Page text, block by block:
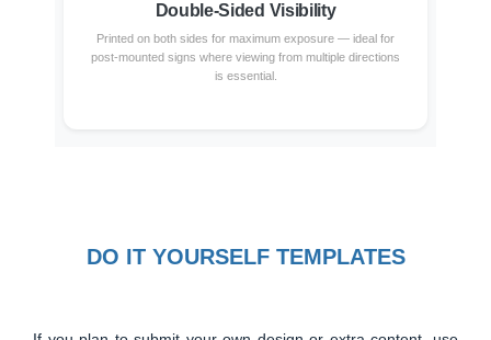
Double-Sided Visibility
Printed on both sides for maximum exposure — ideal for
post-mounted signs where viewing from multiple directions
is essential.
DO IT YOURSELF TEMPLATES